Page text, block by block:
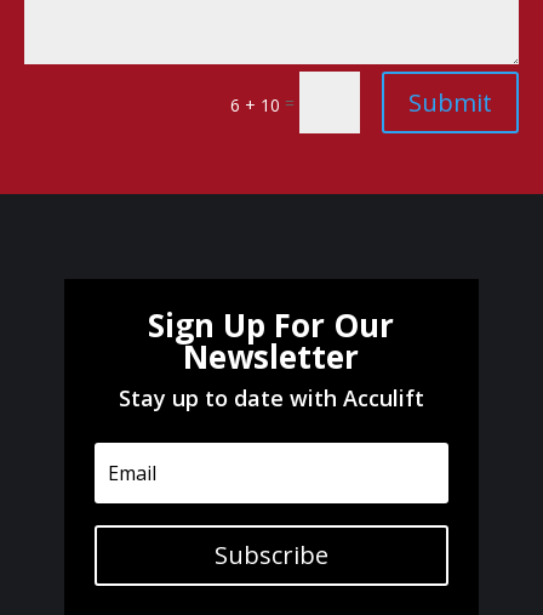
6 + 10 = Submit
Sign Up For Our
Newsletter
Stay up to date with Acculift
Subscribe